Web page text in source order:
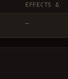
EFFECTS Δ
—